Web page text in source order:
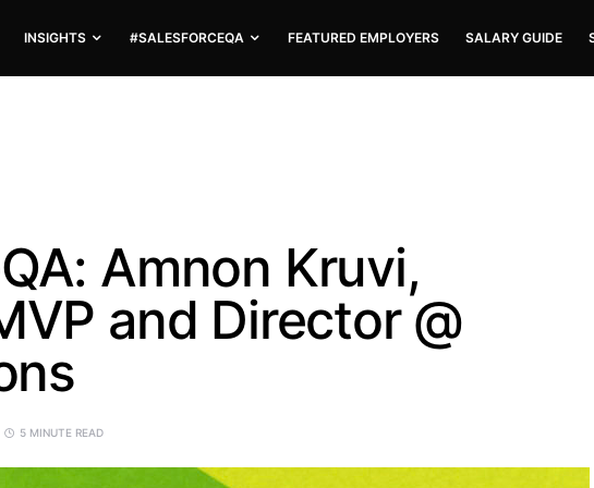
INSIGHTS #SALESFORCEQA FEATURED EMPLOYERS SALARY GUIDE
Amnon Kruvi,
and Director @
5 MINUTE READ